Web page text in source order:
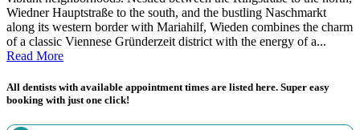
Wiedner Hauptstraße to the south, and the bustling Naschmarkt
along its western border with Mariahilf, Wieden combines the charm
of a classic Viennese Gründerzeit district with the energy of a...
Read More
All dentists with available appointment times are listed here. Super easy
booking with just one click!